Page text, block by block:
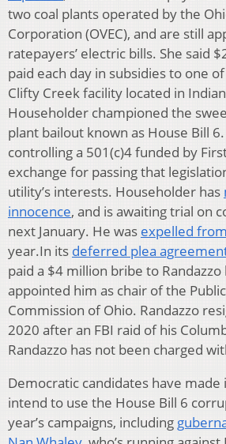
two coal plants operated by the
Corporation (OVEC), and are still
ratepayers’ electric bills. She said
paid each day in subsidies to one
Clifty Creek facility located in
Householder championed the
plant bailout known as House Bill 6.
controlling a 501(c)4 funded by
exchange for passing that
utility’s interests. Householder has
innocence, and is awaiting trial on
next January. He was expelled
year.In its deferred plea
paid a $4 million bribe to
appointed him as chair of the
Commission of Ohio. Randazzo
2020 after an FBI raid of his
Randazzo has not been charged
Democratic candidates have
intend to use the House Bill 6
year’s campaigns, including